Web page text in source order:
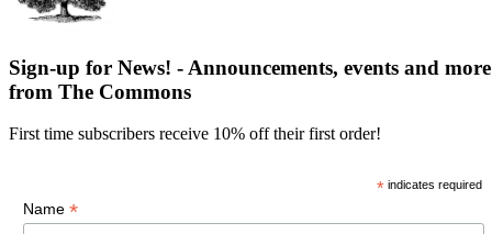
Sign-up for News! - Announcements, events and more
from The Commons
First time subscribers receive 10% off their first order!
*indicates required
Name*